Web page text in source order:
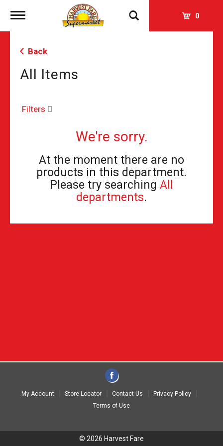
Toggle
0
Back
All Items
Filters
We're sorry.
At the moment there are no
products in this department.
Please try searching All
departments.
My Account Store Locator Contact Us
Privacy Policy
Terms of Use
© 2026 Harvest Fare